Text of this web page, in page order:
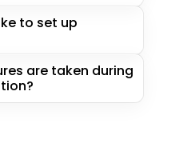
to set up
are taken during